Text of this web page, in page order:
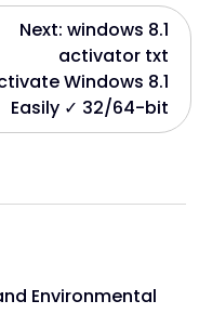
Next: windows 8.1
activator txt
Windows 8.1
Easily ✓ 32/64-bit
Environmental